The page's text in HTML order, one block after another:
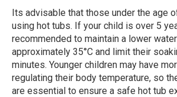
Its advisable that those under the age
using hot tubs. If your child is over 5
recommended to maintain a lower
approximately 35°C and limit their
minutes. Younger children may have
regulating their body temperature, so
are essential to ensure a safe hot tub